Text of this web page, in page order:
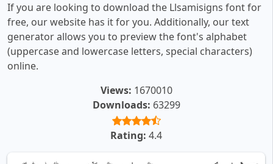
If you are looking to download the Llsamisigns font for
free, our website has it for you. Additionally, our text
generator allows you to preview the font's alphabet
(uppercase and lowercase letters, special characters)
online.
Views: 1670010
Downloads: 63299
Rating: 4.4